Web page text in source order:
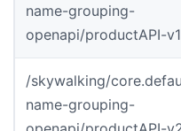
name-grouping-
openapi/productAPI-v1
/skywalking/
name-grouping-